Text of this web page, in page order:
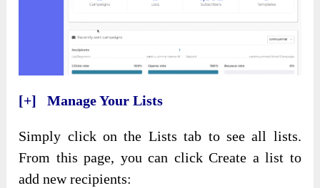
[+] Manage Your Lists
Simply click on the Lists tab to see all lists.
From this page, you can click Create a list to
add new recipients: